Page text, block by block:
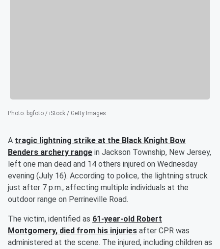
Photo: bgfoto / iStock / Getty Images
A tragic lightning strike at the Black Knight Bow
Benders archery range in Jackson Township, New Jersey,
left one man dead and 14 others injured on Wednesday
evening (July 16). According to police, the lightning struck
just after 7 p.m., affecting multiple individuals at the
outdoor range on Perrineville Road.
The victim, identified as 61-year-old Robert
Montgomery, died from his injuries after CPR was
administered at the scene. The injured, including children as